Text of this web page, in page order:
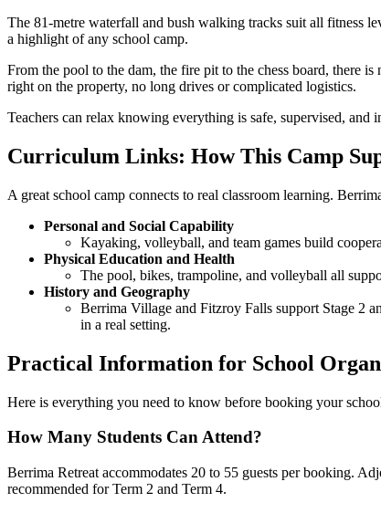
The 81-metre waterfall and bush walking tracks suit all fitness
a highlight of any school camp.
From the pool to the dam, the fire pit to the chess board, there
right on the property, no long drives or complicated logistics.
Teachers can relax knowing everything is safe, supervised,
Curriculum Links: How This Camp
A great school camp connects to real classroom learning.
Personal and Social Capability
Kayaking, volleyball, and team games build
Physical Education and Health
The pool, bikes, trampoline, and volleyball all
History and Geography
Berrima Village and Fitzroy Falls support Stage 2
in a real setting.
Practical Information for School
Here is everything you need to know before booking your
How Many Students Can Attend?
Berrima Retreat accommodates 20 to 55 guests per booking.
recommended for Term 2 and Term 4.